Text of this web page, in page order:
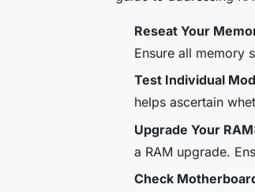
Reseat Your
Ensure all memory
Test Individual
helps ascertain
Upgrade Your
a RAM upgrade.
Check